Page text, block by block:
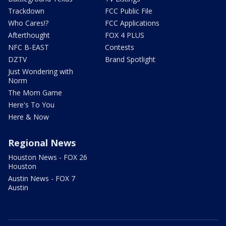
Trackdown
Who Cares!?
Afterthought
NFC B-EAST
DZTV
Just Wondering with
Norm
The Mom Game
Here's To You
Here & Now
FCC Public File
FCC Applications
FOX 4 PLUS
Contests
Brand Spotlight
Regional News
Houston News - FOX 26
Houston
Austin News - FOX 7
Austin